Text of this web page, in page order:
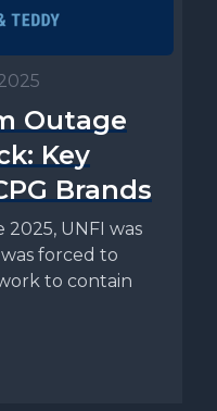
Outage
Key
Brands
UNFI was
forced to
to contain